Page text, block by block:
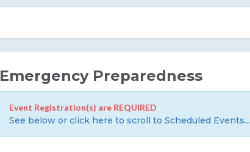
Emergency Preparedness
Event Registration(s) are REQUIRED
See below or click here to scroll to Scheduled Events...